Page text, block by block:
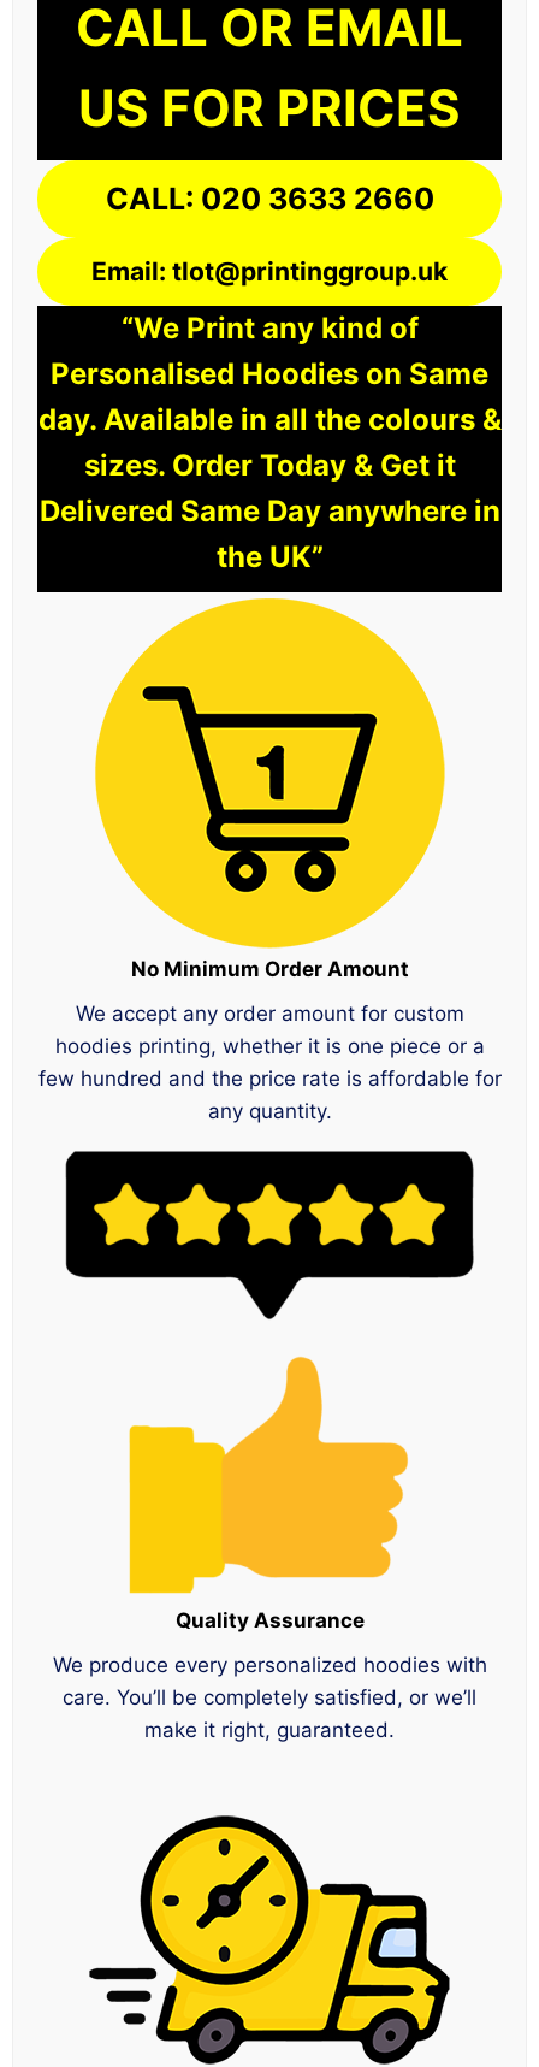
CALL OR EMAIL
US FOR PRICES
CALL: 020 3633 2660
Email: tlot@printinggroup.uk
“We Print any kind of
Personalised Hoodies on Same
day. Available in all the colours &
sizes. Order Today & Get it
Delivered Same Day anywhere in
the UK”
No Minimum Order Amount
We accept any order amount for custom
hoodies printing, whether it is one piece or a
few hundred and the price rate is affordable for
any quantity.
Quality Assurance
We produce every personalized hoodies with
care. You’ll be completely satisfied, or we’ll
make it right, guaranteed.